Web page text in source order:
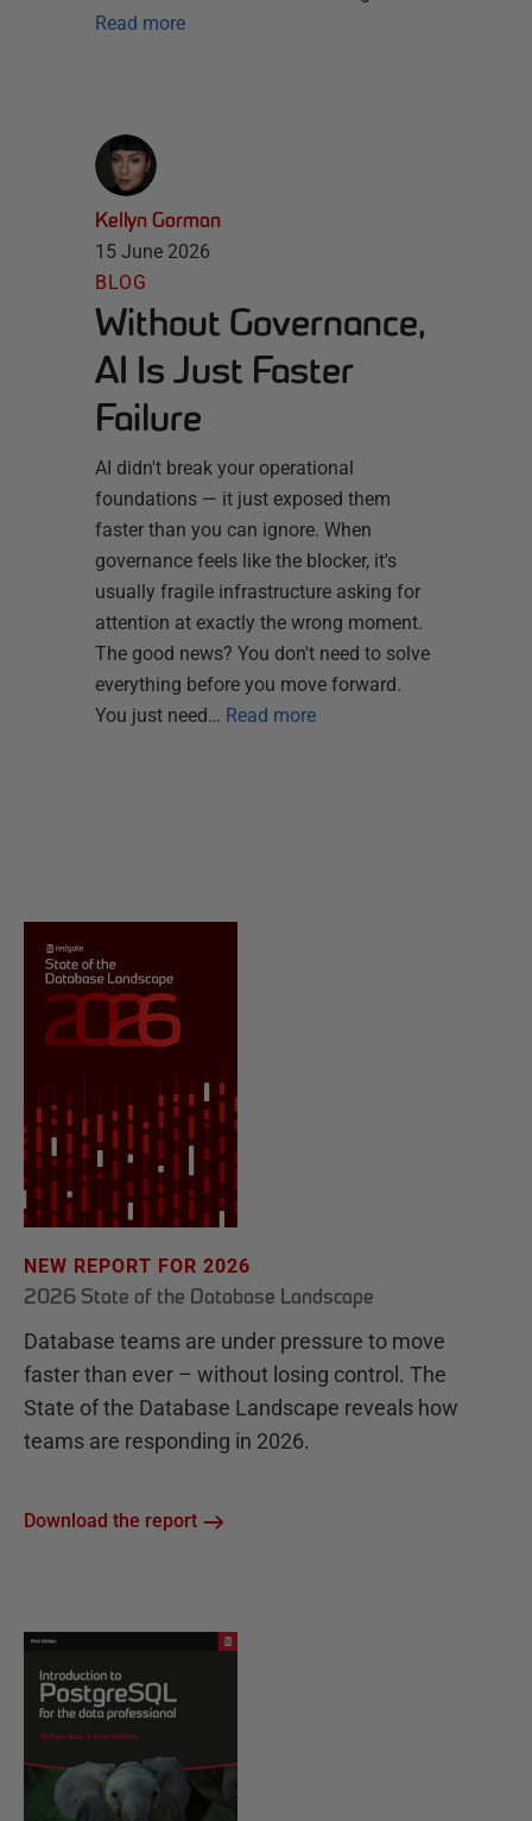
Read more
Kellyn Gorman
15 June 2026
BLOG
Without Governance,
AI Is Just Faster
Failure
AI didn't break your operational
foundations — it just exposed them
faster than you can ignore. When
governance feels like the blocker, it's
usually fragile infrastructure asking for
attention at exactly the wrong moment.
The good news? You don't need to solve
everything before you move forward.
You just need… Read more
NEW REPORT FOR 2026
2026 State of the Database Landscape
Database teams are under pressure to move
faster than ever – without losing control. The
State of the Database Landscape reveals how
teams are responding in 2026.
Download the report